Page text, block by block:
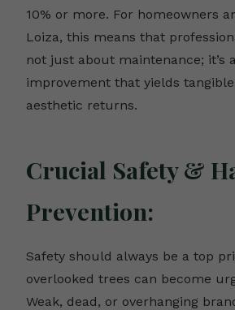
10% or more. For homeowners
Loiza, this means that
not just about maintenance; it’s
improvement that yields
aesthetic returns.
Crucial Safety &
Prevention:
Safety should always be a top
overlooked trees can become
Weak, dead, or overhanging